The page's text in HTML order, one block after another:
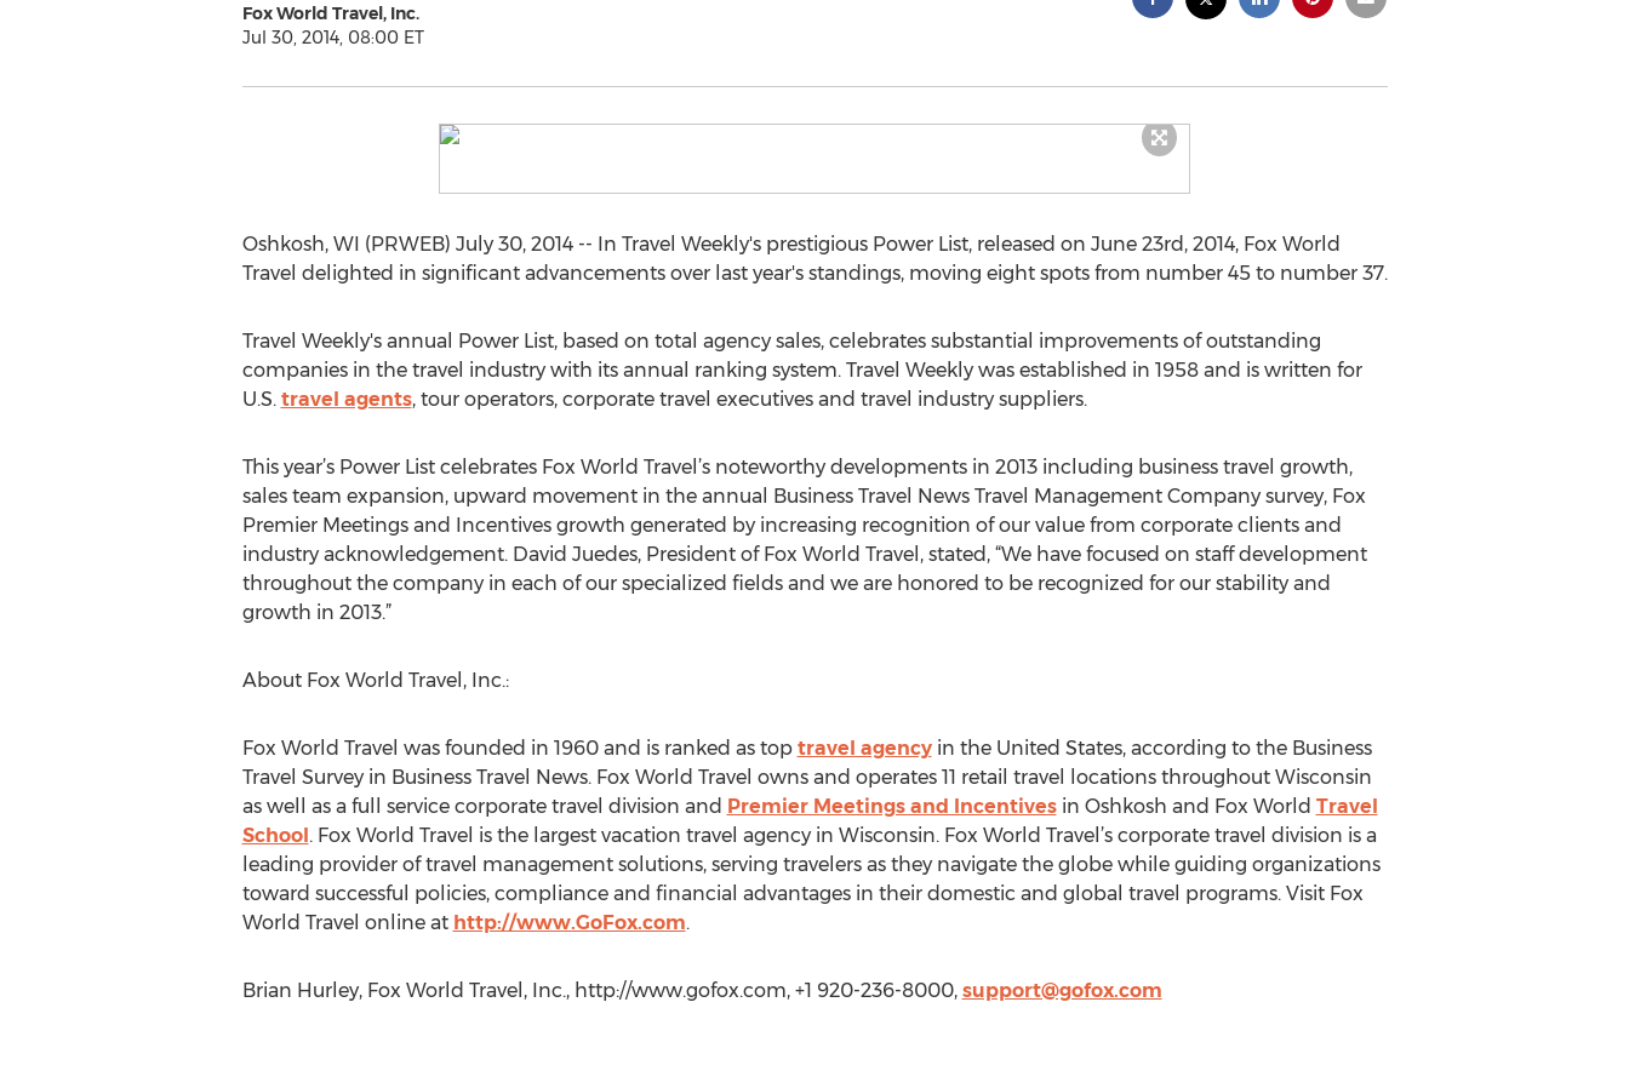
Fox World Travel, Inc.
Jul 30, 2014, 08:00 ET
Oshkosh, WI (PRWEB) July 30, 2014 -- In Travel Weekly's prestigious Power List, released on June 23rd, 2014, Fox World
Travel delighted in significant advancements over last year's standings, moving eight spots from number 45 to number 37.
Travel Weekly's annual Power List, based on total agency sales, celebrates substantial improvements of outstanding
companies in the travel industry with its annual ranking system. Travel Weekly was established in 1958 and is written for
U.S. travel agents, tour operators, corporate travel executives and travel industry suppliers.
This year’s Power List celebrates Fox World Travel’s noteworthy developments in 2013 including business travel growth,
sales team expansion, upward movement in the annual Business Travel News Travel Management Company survey, Fox
Premier Meetings and Incentives growth generated by increasing recognition of our value from corporate clients and
industry acknowledgement. David Juedes, President of Fox World Travel, stated, “We have focused on staff development
throughout the company in each of our specialized fields and we are honored to be recognized for our stability and
growth in 2013.”
About Fox World Travel, Inc.:
Fox World Travel was founded in 1960 and is ranked as top travel agencyin the United States, according to the Business
Travel Survey in Business Travel News. Fox World Travel owns and operates 11 retail travel locations throughout Wisconsin
as well as a full service corporate travel division and Premier Meetings and Incentivesin Oshkosh and Fox World Travel
School. Fox World Travel is the largest vacation travel agency in Wisconsin. Fox World Travel’s corporate travel division is a
leading provider of travel management solutions, serving travelers as they navigate the globe while guiding organizations
toward successful policies, compliance and financial advantages in their domestic and global travel programs. Visit Fox
World Travel online at http://www.GoFox.com.
Brian Hurley, Fox World Travel, Inc., http://www.gofox.com, +1 920-236-8000, support@gofox.com